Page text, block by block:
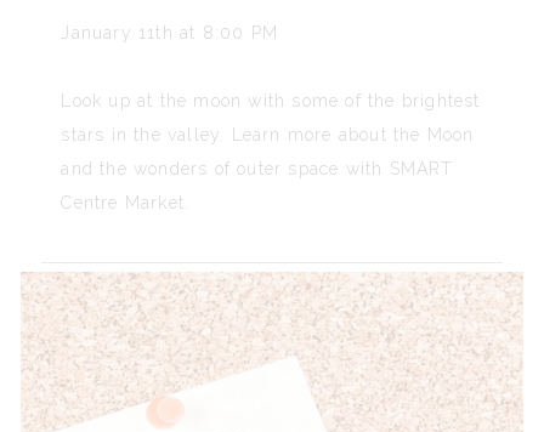
January 11th at 8:00 PM
Look up at the moon with some of the brightest
stars in the valley. Learn more about the Moon
and the wonders of outer space with SMART
Centre Market.